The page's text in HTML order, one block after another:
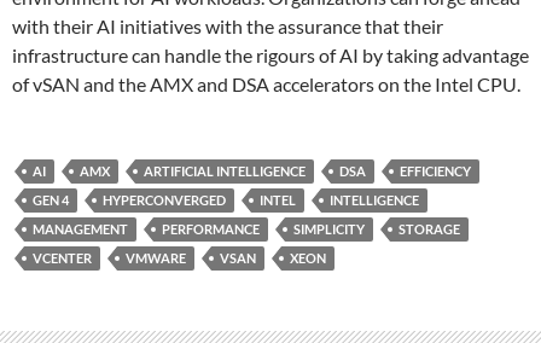
with their AI initiatives with the assurance that their
infrastructure can handle the rigours of AI by taking advantage
of vSAN and the AMX and DSA accelerators on the Intel CPU.
AI AMX ARTIFICIAL INTELLIGENCE DSA
EFFICIENCY
GEN 4
HYPERCONVERGED INTEL
INTELLIGENCE
MANAGEMENT
PERFORMANCE SIMPLICITY
STORAGE
VCENTER
VMWARE VSAN XEON